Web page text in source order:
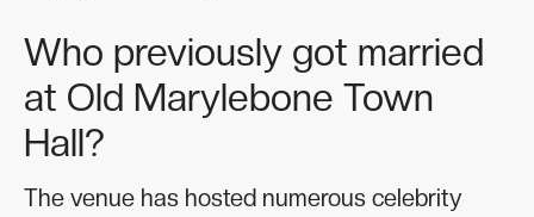
Who previously got married
at Old Marylebone Town
Hall?
The venue has hosted numerous celebrity